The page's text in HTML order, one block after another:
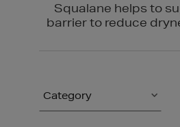
Squalane helps to
barrier to reduce
Category